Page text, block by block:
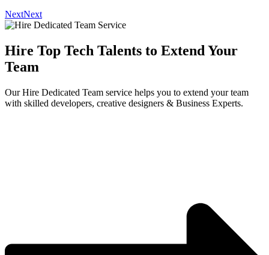
NextNext
Hire Top Tech Talents to Extend Your
Team
Our Hire Dedicated Team service helps you to extend your team
with skilled developers, creative designers & Business Experts.